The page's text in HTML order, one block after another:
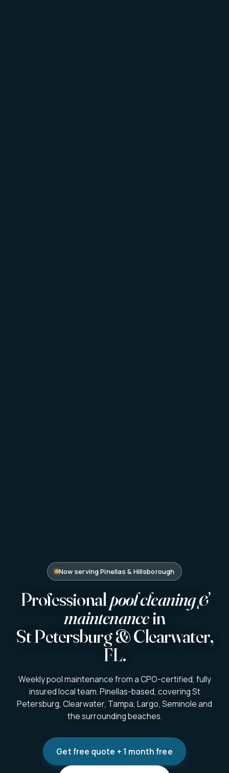
Now serving Pinellas & Hillsborough
Professionalpool cleaning &
maintenancein
St Petersburg & Clearwater,
FL.
Weekly pool maintenance from a CPO-certified, fully
insured local team. Pinellas-based, covering St
Petersburg, Clearwater, Tampa, Largo, Seminole and
the surrounding beaches.
Get free quote + 1 month free